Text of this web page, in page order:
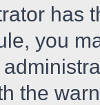
has
you
the